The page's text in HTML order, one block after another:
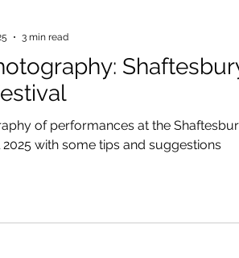
of performances at the
2025 with some tips and suggestions
3 min read